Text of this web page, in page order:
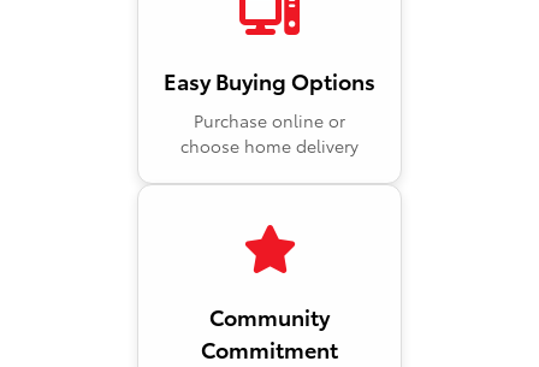
Easy Buying Options
Purchase online or
choose home delivery
Community
Commitment